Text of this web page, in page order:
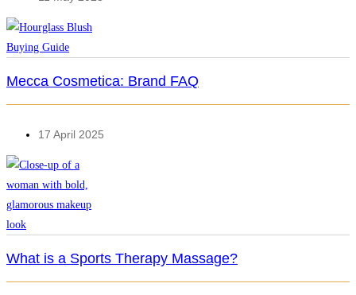
Mecca Cosmetica: Brand FAQ
17 April 2025
What is a Sports Therapy Massage?